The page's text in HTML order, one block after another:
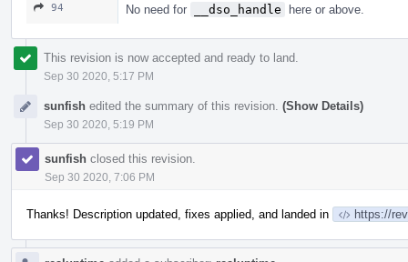
94 No need for __dso_handle here or above.
This revision is now accepted and ready to land.
Sep 30 2020, 5:17 PM
sunfish edited the summary of this revision. (Show Details)
Sep 30 2020, 5:19 PM
sunfish closed this revision.
Sep 30 2020, 7:06 PM
Thanks! Description updated, fixes applied, and landed in https://